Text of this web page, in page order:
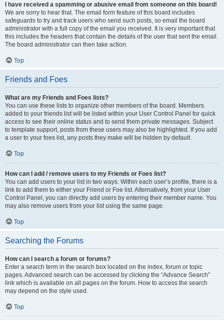
I have received a spamming or abusive email from someone on this board!
We are sorry to hear that. The email form feature of this board includes
safeguards to try and track users who send such posts, so email the board
administrator with a full copy of the email you received. It is very important that
this includes the headers that contain the details of the user that sent the email.
The board administrator can then take action.
Top
Friends and Foes
What are my Friends and Foes lists?
You can use these lists to organize other members of the board. Members
added to your friends list will be listed within your User Control Panel for quick
access to see their online status and to send them private messages. Subject
to template support, posts from these users may also be highlighted. If you add
a user to your foes list, any posts they make will be hidden by default.
Top
How can I add / remove users to my Friends or Foes list?
You can add users to your list in two ways. Within each user’s profile, there is a
link to add them to either your Friend or Foe list. Alternatively, from your User
Control Panel, you can directly add users by entering their member name. You
may also remove users from your list using the same page.
Top
Searching the Forums
How can I search a forum or forums?
Enter a search term in the search box located on the index, forum or topic
pages. Advanced search can be accessed by clicking the “Advance Search”
link which is available on all pages on the forum. How to access the search
may depend on the style used.
Top